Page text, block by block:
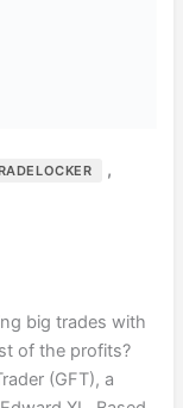
,
big trades with
of the profits?
(GFT), a